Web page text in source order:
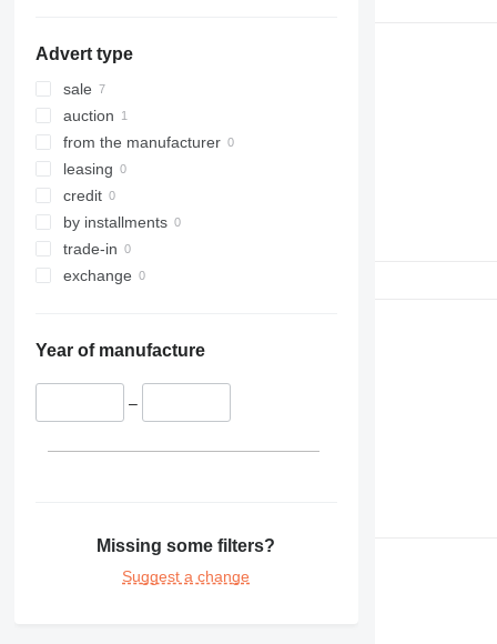
330
336
340
345
349
350
365
374
375
420
422
434
Advert type
sale
auction
from the manufacturer
leasing
credit
by installments
trade-in
exchange
Year of manufacture
–
Missing some filters?
Suggest a change